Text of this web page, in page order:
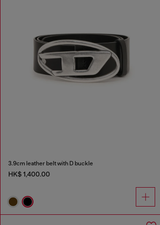
3.9cm leather belt with D buckle
HK$ 1,400.00